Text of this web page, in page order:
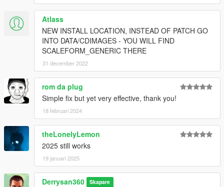
Atlass
NEW INSTALL LOCATION, INSTEAD OF PATCH GO
INTO DATA/CDIMAGES - YOU WILL FIND
SCALEFORM_GENERIC THERE
31 december 2022
rom da plug
Simple fix but yet very effective, thank you!
18 februari 2024
theLonelyLemon
2025 still works
19 januari 2025
Derrysan360 Skapare